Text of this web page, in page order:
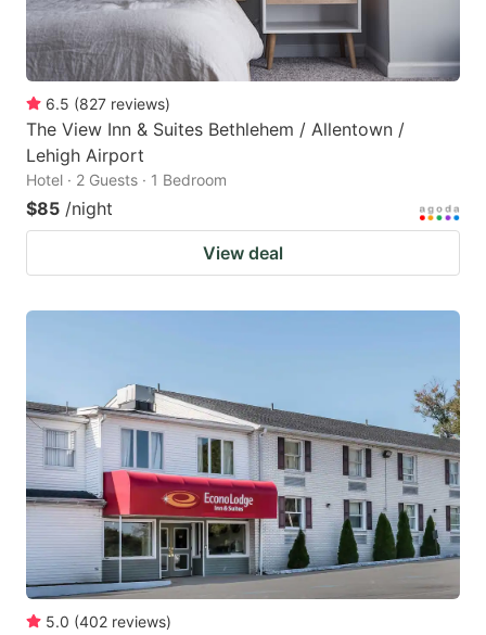
6.5 (827 reviews)
The View Inn & Suites Bethlehem / Allentown /
Lehigh Airport
Hotel · 2 Guests · 1 Bedroom
$85 /night
View deal
5.0 (402 reviews)